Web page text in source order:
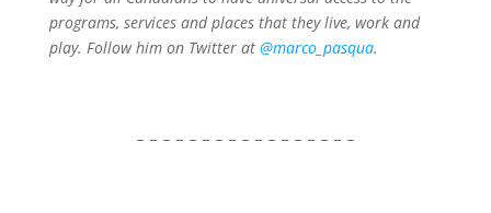
programs, services and places that they live, work and
play. Follow him on Twitter at @marco_pasqua.
– – – – – – – – – – – – – – – – –